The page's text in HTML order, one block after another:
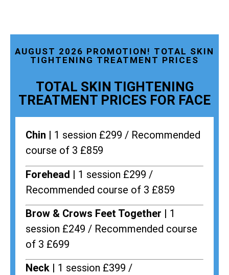
AUGUST 2026 PROMOTION! TOTAL SKIN
TIGHTENING TREATMENT PRICES
TOTAL SKIN TIGHTENING
TREATMENT PRICES FOR FACE
Chin | 1 session £299 / Recommended
course of 3 £859
Forehead | 1 session £299 /
Recommended course of 3 £859
Brow & Crows Feet Together | 1
session £249 / Recommended course
of 3 £699
Neck |
1 session £399 /